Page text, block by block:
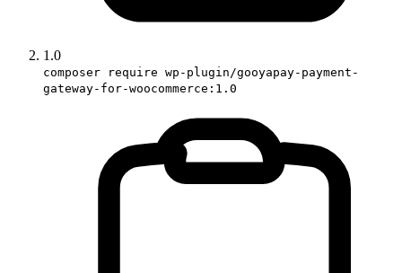
1.0
composer require wp-plugin/gooyapay-payment-
gateway-for-woocommerce:1.0